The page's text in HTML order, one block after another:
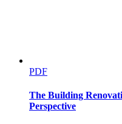
PDF
The Building
Perspective